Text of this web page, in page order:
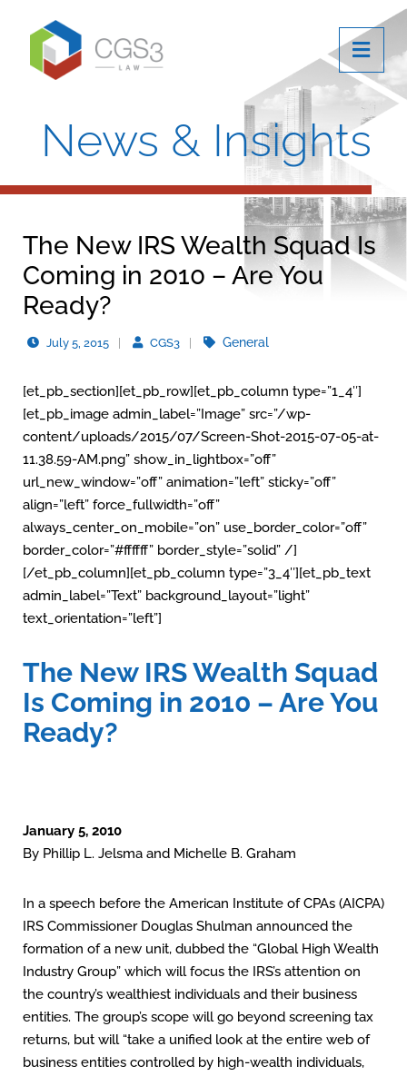
News & Insights
The New IRS Wealth Squad Is
Coming in 2010 – Are You
Ready?
July 5, 2015 CGS3 General
[et_pb_section][et_pb_row][et_pb_column type=”1_4″]
[et_pb_image admin_label=”Image” src=”/wp-
content/uploads/2015/07/Screen-Shot-2015-07-05-at-
11.38.59-AM.png” show_in_lightbox=”off”
url_new_window=”off” animation=”left” sticky=”off”
align=”left” force_fullwidth=”off”
always_center_on_mobile=”on” use_border_color=”off”
border_color=”#ffffff” border_style=”solid” /]
[/et_pb_column][et_pb_column type=”3_4″][et_pb_text
admin_label=”Text” background_layout=”light”
text_orientation=”left”]
The New IRS Wealth Squad
Is Coming in 2010 – Are You
Ready?
January 5, 2010
By Phillip L. Jelsma and Michelle B. Graham
In a speech before the American Institute of CPAs (AICPA)
IRS Commissioner Douglas Shulman announced the
formation of a new unit, dubbed the “Global High Wealth
Industry Group” which will focus the IRS’s attention on
the country’s wealthiest individuals and their business
entities. The group’s scope will go beyond screening tax
returns, but will “take a unified look at the entire web of
business entities controlled by high-wealth individuals,